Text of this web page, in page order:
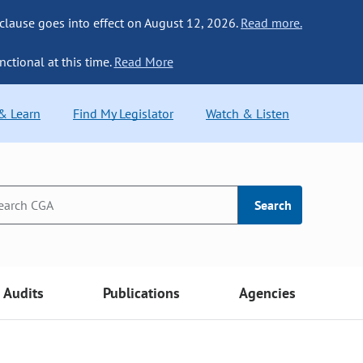
goes into effect on August 12, 2026. Read more.
at this time. Read More
Learn Find My Legislator Watch & Listen
Search
Audits Publications Agencies